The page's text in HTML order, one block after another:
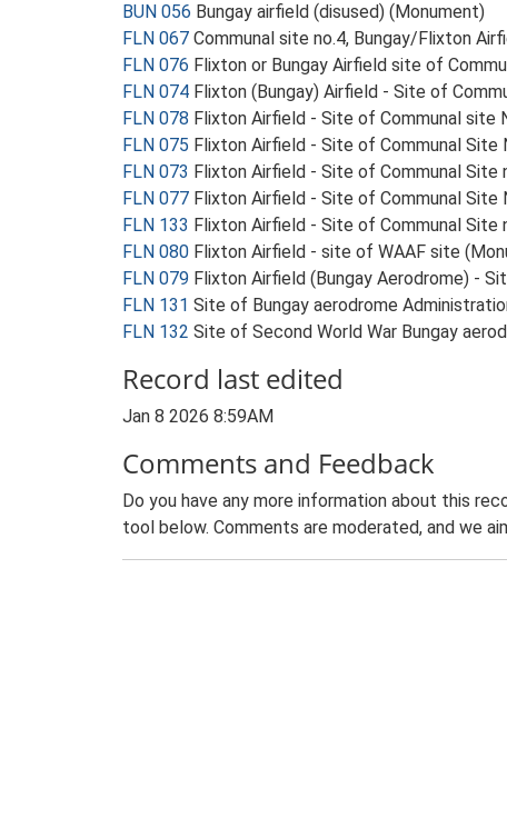
BUN 056 Bungay airfield (disused) (Monument)
FLN 067 Communal site no.4, Bungay/Flixton
FLN 076 Flixton or Bungay Airfield site of
FLN 074 Flixton (Bungay) Airfield - Site of
FLN 078 Flixton Airfield - Site of Communal site
FLN 075 Flixton Airfield - Site of Communal Site
FLN 073 Flixton Airfield - Site of Communal Site
FLN 077 Flixton Airfield - Site of Communal Site
FLN 133 Flixton Airfield - Site of Communal Site
FLN 080 Flixton Airfield - site of WAAF site
FLN 079 Flixton Airfield (Bungay Aerodrome) -
FLN 131 Site of Bungay aerodrome
FLN 132 Site of Second World War Bungay
Record last edited
Jan 8 2026 8:59AM
Comments and Feedback
Do you have any more information about this
tool below. Comments are moderated, and we